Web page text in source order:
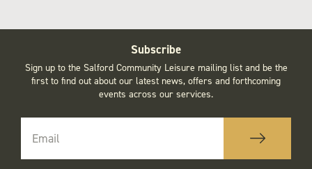
Subscribe
Sign up to the Salford Community Leisure mailing list and be the
first to find out about our latest news, offers and forthcoming
events across our services.